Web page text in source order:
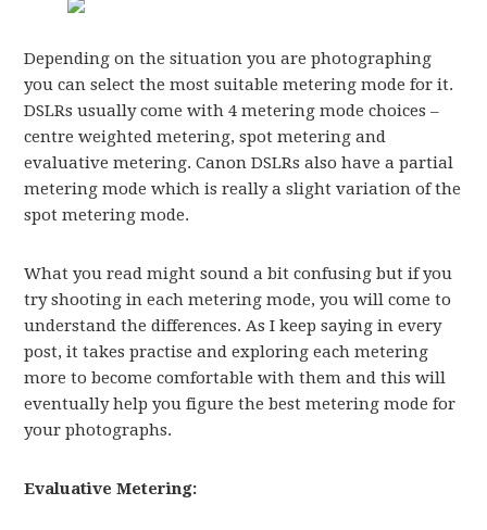
Depending on the situation you are photographing
you can select the most suitable metering mode for it.
DSLRs usually come with 4 metering mode choices –
centre weighted metering, spot metering and
evaluative metering. Canon DSLRs also have a partial
metering mode which is really a slight variation of the
spot metering mode.
What you read might sound a bit confusing but if you
try shooting in each metering mode, you will come to
understand the differences. As I keep saying in every
post, it takes practise and exploring each metering
more to become comfortable with them and this will
eventually help you figure the best metering mode for
your photographs.
Evaluative Metering: